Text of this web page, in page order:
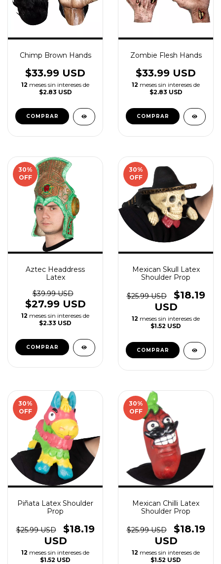
Chimp Brown Hands
$33.99 USD
12 meses sin intereses de
$2.83 USD
Zombie Flesh Hands
$33.99 USD
12 meses sin intereses de
$2.83 USD
30%
OFF
Aztec Headdress
Latex
$39.99 USD
$27.99 USD
12 meses sin intereses de
$2.33 USD
30%
OFF
Mexican Skull Latex
Shoulder Prop
$25.99 USD
$18.19
USD
12 meses sin intereses de
$1.52 USD
30%
OFF
Piñata Latex Shoulder
Prop
$25.99 USD
$18.19
USD
12 meses sin intereses de
$1.52 USD
30%
OFF
Mexican Chilli Latex
Shoulder Prop
$25.99 USD
$18.19
USD
12 meses sin intereses de
$1.52 USD